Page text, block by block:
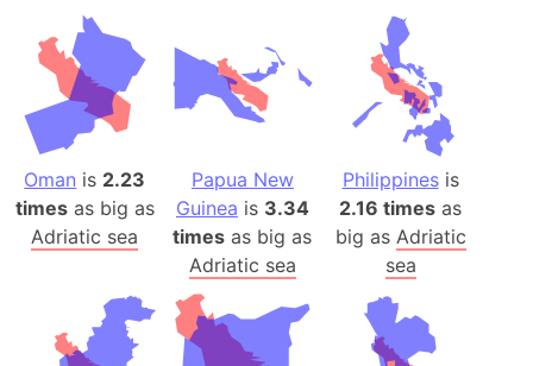
Oman is 2.23
timesas big as
Adriatic sea
Papua New
Guinea is 3.34
times as big as
Adriatic sea
Philippinesis
2.16 times as
big as Adriatic
sea